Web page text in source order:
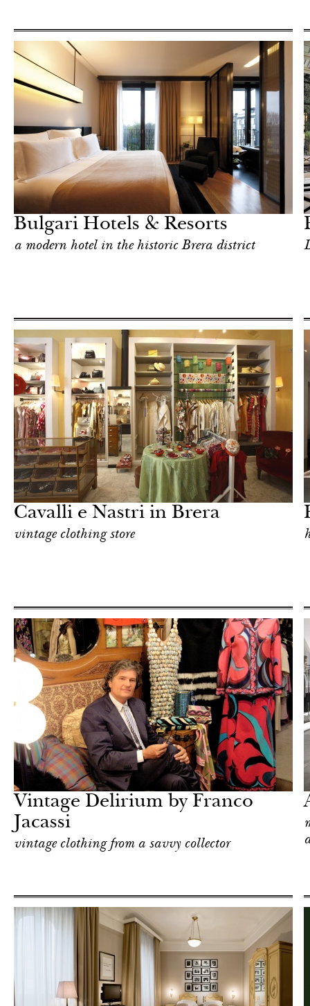
Bulgari Hotels & Resorts
a modern hotel in the historic Brera district
Cavalli e Nastri in Brera
vintage clothing store
Vintage Delirium by Franco
Jacassi
vintage clothing from a savvy collector